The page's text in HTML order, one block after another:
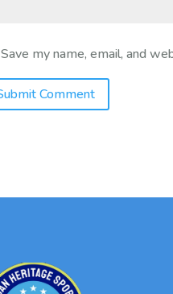
Save my name, email, and